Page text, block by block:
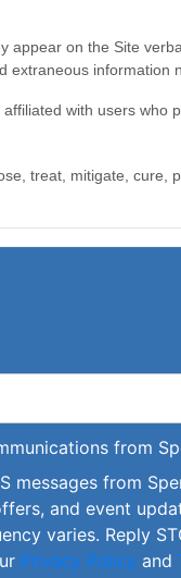
from
messages from
and event
varies. Reply
Privacy Policy and